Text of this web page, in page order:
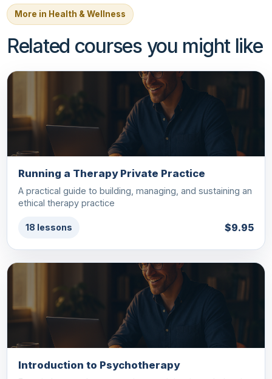
More in Health & Wellness
Related courses you might like
Running a Therapy Private Practice
A practical guide to building, managing, and sustaining an
ethical therapy practice
18 lessons $9.95
Introduction to Psychotherapy